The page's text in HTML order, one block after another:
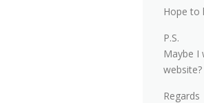
Hope to
P.S.
Maybe I
Regards